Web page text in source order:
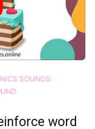
SOUNDS:
word